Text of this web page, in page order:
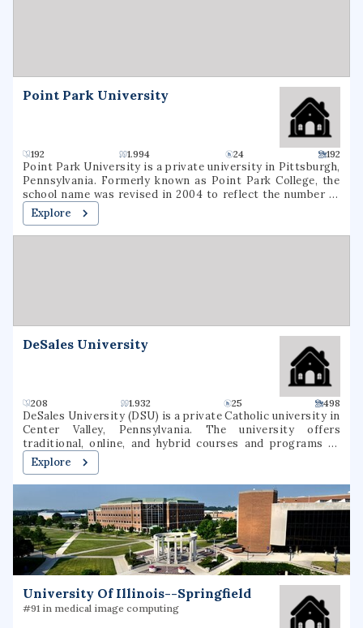
Point Park University
192 1.994 24 192
Point Park University is a private university in Pittsburgh,
Pennsylvania. Formerly known as Point Park College, the
school name was revised in 2004 to reflect the number of
graduate programs being offered. In 2021, it had a total
undergraduate enrollment of 2,575 students.
Explore
DeSales University
208 1.932 25 498
DeSales University (DSU) is a private Catholic university in
Center Valley, Pennsylvania. The university offers
traditional, online, and hybrid courses and programs at
the undergraduate and graduate levels. Named for St.
Francis de Sales, the university was founded in 1964 as
Allentown College of Saint Francis de Sales by the Oblates
of St. Francis de Sales. DeSales has six academic divisions:
Business, Healthcare Professions, Liberal Arts and Social
Sciences, Nursing, Performing Arts, and Sciences &
Mathematics. It is classified among
"Doctoral/Professional Universities".
Explore
University Of Illinois--Springfield
#91 in medical image computing